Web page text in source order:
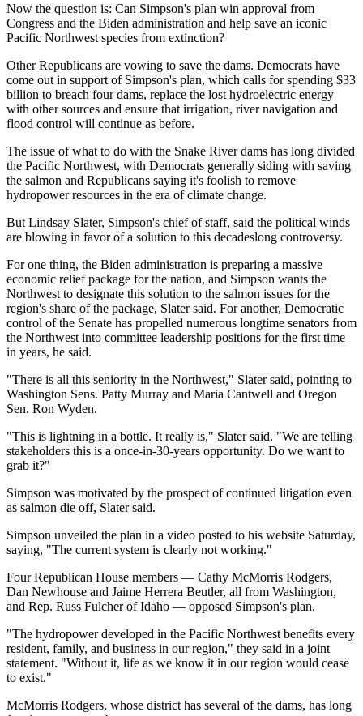
Now the question is: Can Simpson's plan win approval from
Congress and the Biden administration and help save an iconic
Pacific Northwest species from extinction?
Other Republicans are vowing to save the dams. Democrats have
come out in support of Simpson's plan, which calls for spending $33
billion to breach four dams, replace the lost hydroelectric energy
with other sources and ensure that irrigation, river navigation and
flood control will continue as before.
The issue of what to do with the Snake River dams has long divided
the Pacific Northwest, with Democrats generally siding with saving
the salmon and Republicans saying it's foolish to remove
hydropower resources in the era of climate change.
But Lindsay Slater, Simpson's chief of staff, said the political winds
are blowing in favor of a solution to this decadeslong controversy.
For one thing, the Biden administration is preparing a massive
economic relief package for the nation, and Simpson wants the
Northwest to designate this solution to the salmon issues for the
region's share of the package, Slater said. For another, Democratic
control of the Senate has propelled numerous longtime senators from
the Northwest into committee leadership positions for the first time
in years, he said.
"There is all this seniority in the Northwest," Slater said, pointing to
Washington Sens. Patty Murray and Maria Cantwell and Oregon
Sen. Ron Wyden.
"This is lightning in a bottle. It really is," Slater said. "We are telling
stakeholders this is a once-in-30-years opportunity. Do we want to
grab it?"
Simpson was motivated by the prospect of continued litigation even
as salmon die off, Slater said.
Simpson unveiled the plan in a video posted to his website Saturday,
saying, "The current system is clearly not working."
Four Republican House members — Cathy McMorris Rodgers,
Dan Newhouse and Jaime Herrera Beutler, all from Washington,
and Rep. Russ Fulcher of Idaho — opposed Simpson's plan.
"The hydropower developed in the Pacific Northwest benefits every
resident, family, and business in our region," they said in a joint
statement. "Without it, life as we know it in our region would cease
to exist."
McMorris Rodgers, whose district has several of the dams, has long